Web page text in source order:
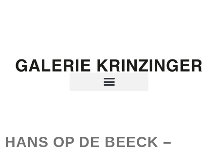
HANS OP DE BEECK –